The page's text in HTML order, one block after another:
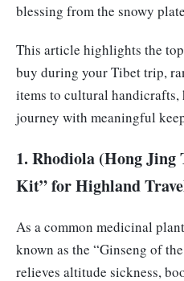
blessing from the snowy
This article highlights the
buy during your Tibet trip,
items to cultural
journey with meaningful
1. Rhodiola (Hong Jing
Kit” for Highland
As a common medicinal
known as the “Ginseng of
relieves altitude sickness,